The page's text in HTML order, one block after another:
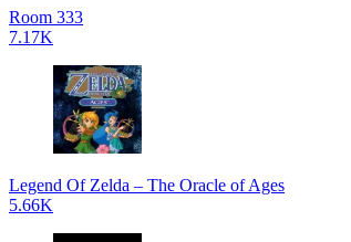
Room 333
7.17K
Legend Of Zelda – The Oracle of Ages
5.66K